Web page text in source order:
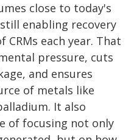
close to today's
enabling recovery
each year. That
pressure, cuts
and ensures
of metals like
It also
of focusing not only